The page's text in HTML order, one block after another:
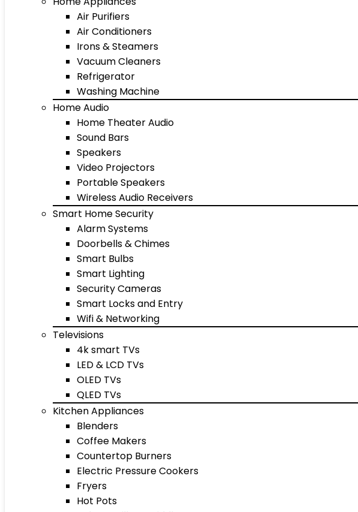
Air Purifiers
Air Conditioners
Irons & Steamers
Vacuum Cleaners
Refrigerator
Washing Machine
Home Audio
Home Theater Audio
Sound Bars
Speakers
Video Projectors
Portable Speakers
Wireless Audio Receivers
Smart Home Security
Alarm Systems
Doorbells & Chimes
Smart Bulbs
Smart Lighting
Security Cameras
Smart Locks and Entry
Wifi & Networking
Televisions
4k smart TVs
LED & LCD TVs
OLED TVs
QLED TVs
Kitchen Appliances
Blenders
Coffee Makers
Countertop Burners
Electric Pressure Cookers
Fryers
Hot Pots